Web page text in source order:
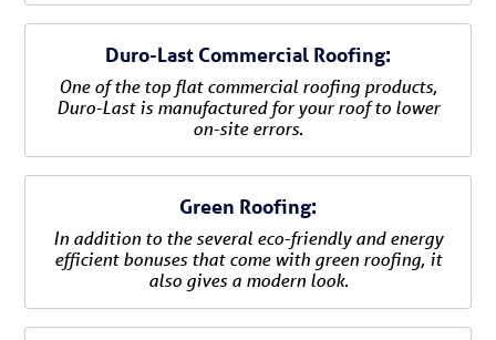
Duro-Last Commercial Roofing:
One of the top flat commercial roofing products,
Duro-Last is manufactured for your roof to lower
on-site errors.
Green Roofing:
In addition to the several eco-friendly and energy
efficient bonuses that come with green roofing, it
also gives a modern look.